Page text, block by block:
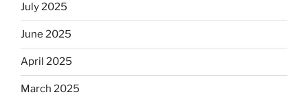
July 2025
June 2025
April 2025
March 2025